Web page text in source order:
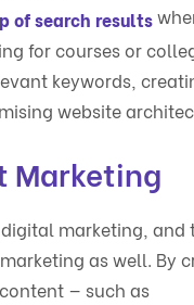
of search results
for courses or
keywords,
website
Marketing
marketing, and
as well. By
— such as